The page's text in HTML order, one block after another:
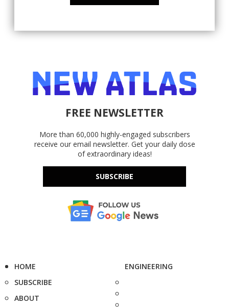
FREE NEWSLETTER
More than 60,000 highly-engaged subscribers
receive our email newsletter. Get your daily dose
of extraordinary ideas!
SUBSCRIBE
HOME
SUBSCRIBE
ABOUT
ENGINEERING